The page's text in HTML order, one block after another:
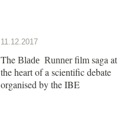
11.12.2017
The Blade Runnerfilm saga at
the heart of a scientific debate
organised by the IBE